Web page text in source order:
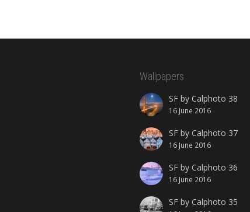
Wallpapers
SF by Calphoto 38
16 June 2016
SF by Calphoto 37
16 June 2016
SF by Calphoto 36
16 June 2016
SF by Calphoto 35